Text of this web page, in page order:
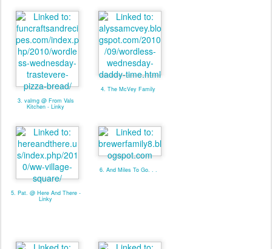
3. valmg @ From Vals
Kitchen - Linky
4. The McVey Family
5. Pat. @ Here And There -
Linky
6. And Miles To Go. . .